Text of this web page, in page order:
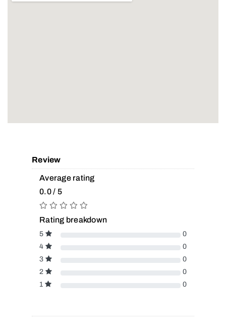
Review
Average rating
0.0 / 5
Rating breakdown
5
0
4
0
3
0
2
0
1
0